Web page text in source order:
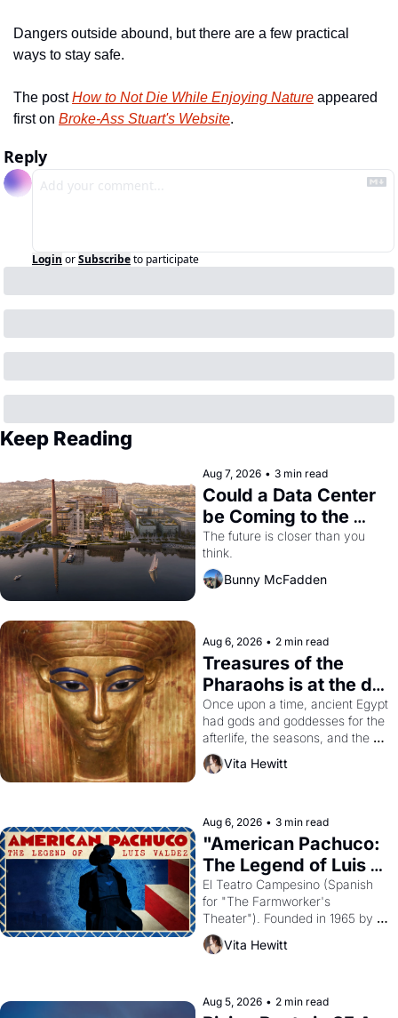
Dangers outside abound, but there are a few practical
ways to stay safe.
The post How to Not Die While Enjoying Nature appeared
first on Broke-Ass Stuart's Website.
Reply
Login orSubscribeto participate
Keep Reading
Aug 7, 2026 • 3 min read
Could a Data Center
be Coming to the
Dogpatch?
The future is closer than you
think.
Bunny McFadden
Aug 6, 2026 • 2 min read
Treasures of the
Pharaohs is at the de
Young
Once upon a time, ancient Egypt
had gods and goddesses for the
afterlife, the seasons, and the
harvest. What then must it have
looked like when the Egyptian
solar god Aten to be the principal
god of Egypt?
Vita Hewitt
Aug 6, 2026 • 3 min read
"American Pachuco:
The Legend of Luis
Valdez."
El Teatro Campesino (Spanish
for "The Farmworker's
Theater"). Founded in 1965 by
playwright, director, and
impresario Luis Valdez, himself
scenes brought the Delano
Vita Hewitt
Aug 5, 2026 • 2 min read